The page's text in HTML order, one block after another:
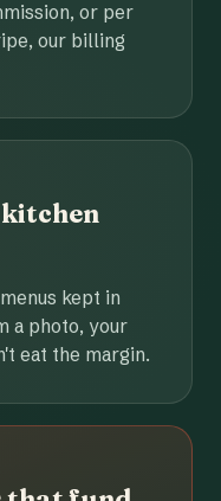
or per
our billing
kitchen
kept in
a photo, your
eat the margin.